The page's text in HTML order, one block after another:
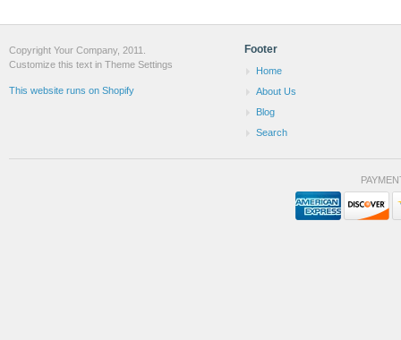
Footer
Home
About Us
Blog
Search
Copyright Your Company, 2011.
Customize this text in Theme Settings
This website runs on Shopify